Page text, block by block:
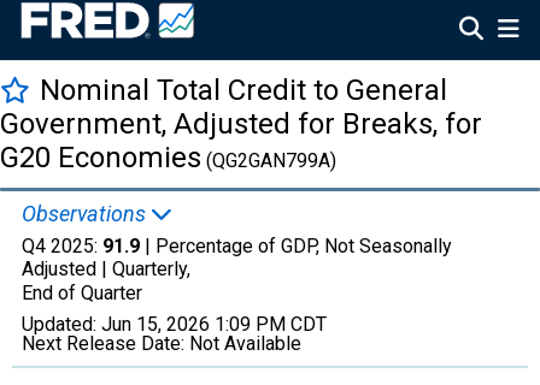
Nominal Total Credit to General
Government, Adjusted for Breaks, for
G20 Economies (QG2GAN799A)
Observations
Q4 2025: 91.9 | Percentage of GDP, Not Seasonally
Adjusted | Quarterly,
End of Quarter
Updated: Jun 15, 2026 1:09 PM CDT
Next Release Date: Not Available